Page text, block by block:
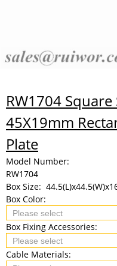
RW1704
45X19mm
Plate
Model Number:
RW1704
Box Size:
Box Color:
Box Fixing Accessories:
Cable Materials: